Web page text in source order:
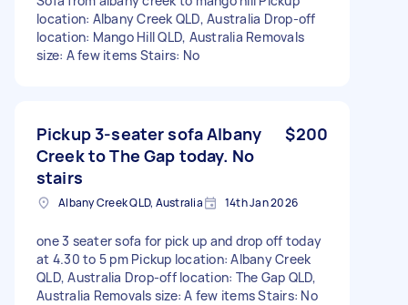
location: Albany Creek QLD, Australia Drop-off
location: Mango Hill QLD, Australia Removals
size: A few items Stairs: No
Pickup 3-seater sofa Albany
Creek to The Gap today. No
stairs
$200
Albany Creek QLD, Australia 14th Jan 2026
one 3 seater sofa for pick up and drop off today
at 4.30 to 5 pm Pickup location: Albany Creek
QLD, Australia Drop-off location: The Gap QLD,
Australia Removals size: A few items Stairs: No